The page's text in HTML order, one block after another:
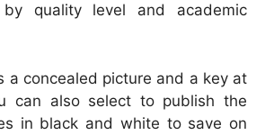
quality level and academic
a concealed picture and a key at
can also select to publish the
in black and white to save on